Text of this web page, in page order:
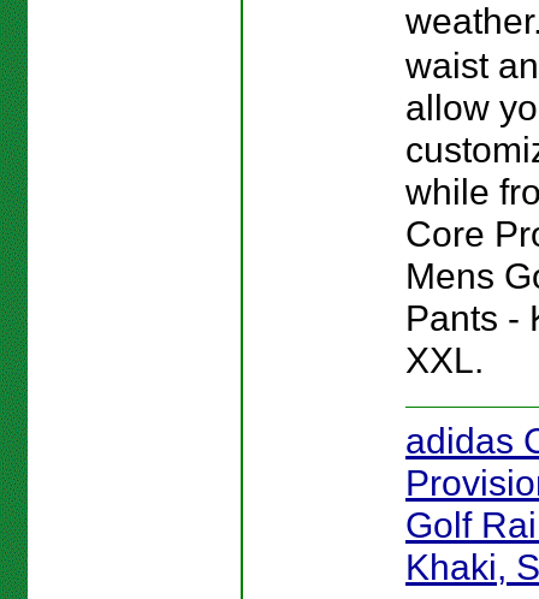
waist
allow
while
Core
Mens
Pants -
XXL.
adidas
Golf
Khaki,